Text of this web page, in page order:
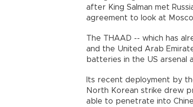
after King Salman met
agreement to look at
The THAAD -- which has
and the United Arab
batteries in the US arsenal
Its recent deployment by
North Korean strike drew
able to penetrate into